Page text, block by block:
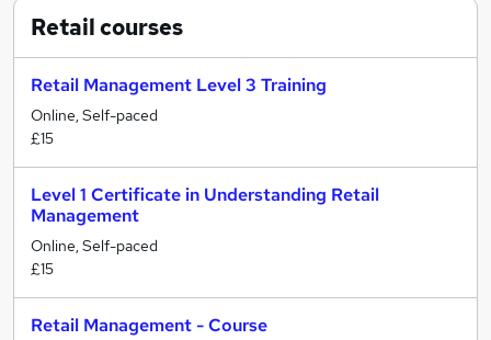
Retailcourses
Retail Management Level 3 Training
Online, Self-paced
£15
Level 1 Certificate in Understanding Retail
Management
Online, Self-paced
£15
Retail Management - Course